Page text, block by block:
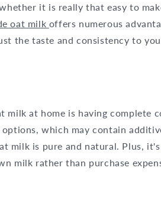
it is really that easy to
oat milk offers numerous
the taste and consistency to
milk at home is having complete
which may contain
milk is pure and natural. Plus,
milk rather than purchase